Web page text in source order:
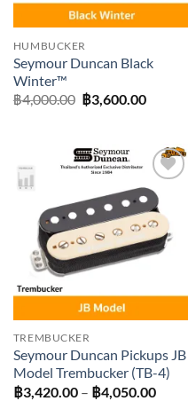
HUMBUCKER
Seymour Duncan Black
Winter™
฿4,000.00 Original
price
฿3,600.00Current
Add to
wishlist
TREMBUCKER
Seymour Duncan Pickups JB
Model Trembucker (TB-4)
฿3,420.00 – ฿4,050.00Price